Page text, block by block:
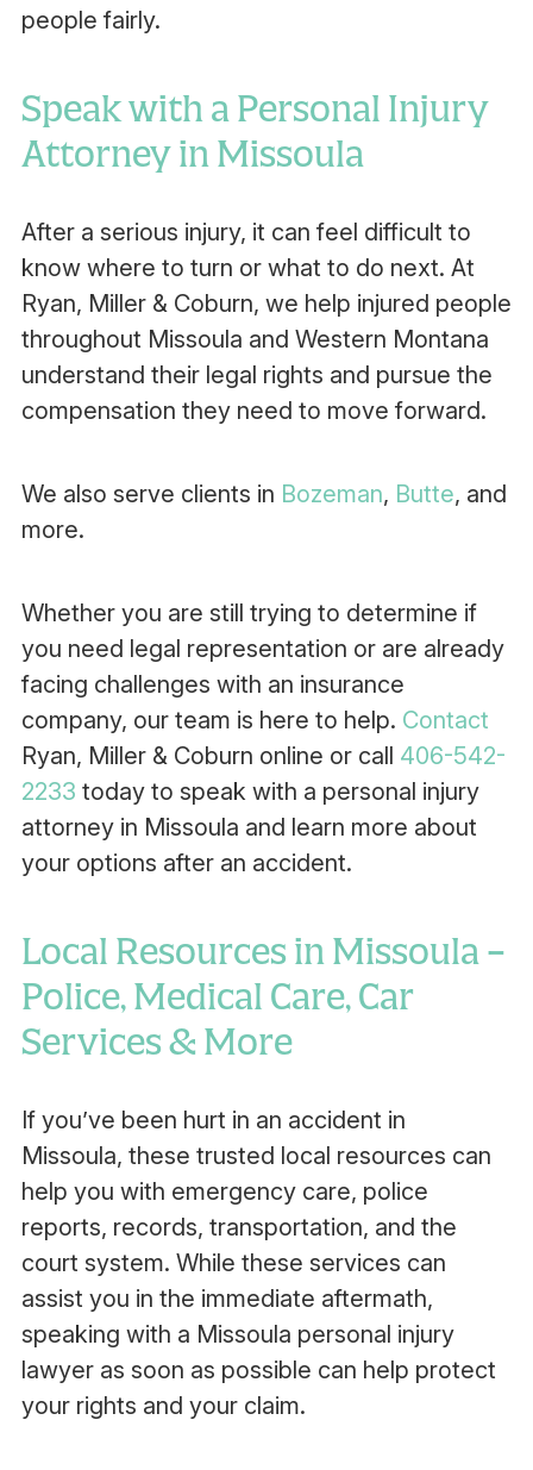
people fairly.
Speak with a Personal Injury
Attorney in Missoula
After a serious injury, it can feel difficult to
know where to turn or what to do next. At
Ryan, Miller & Coburn, we help injured people
throughout Missoula and Western Montana
understand their legal rights and pursue the
compensation they need to move forward.
We also serve clients in Bozeman, Butte, and
more.
Whether you are still trying to determine if
you need legal representation or are already
facing challenges with an insurance
company, our team is here to help. Contact
Ryan, Miller & Coburn online or call 406-542-
2233 today to speak with a personal injury
attorney in Missoula and learn more about
your options after an accident.
Local Resources in Missoula –
Police, Medical Care, Car
Services & More
If you’ve been hurt in an accident in
Missoula, these trusted local resources can
help you with emergency care, police
reports, records, transportation, and the
court system. While these services can
assist you in the immediate aftermath,
speaking with a Missoula personal injury
lawyer as soon as possible can help protect
your rights and your claim.